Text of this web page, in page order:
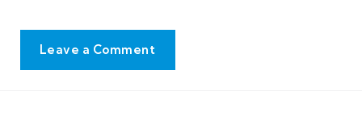
Leave a Comment